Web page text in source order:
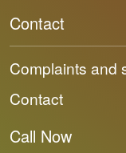
Contact
Complaints and
Contact
Call Now